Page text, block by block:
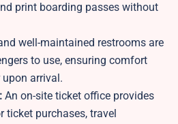
print boarding passes without
well-maintained restrooms are
to use, ensuring comfort
arrival.
An on-site ticket office provides
ticket purchases, travel